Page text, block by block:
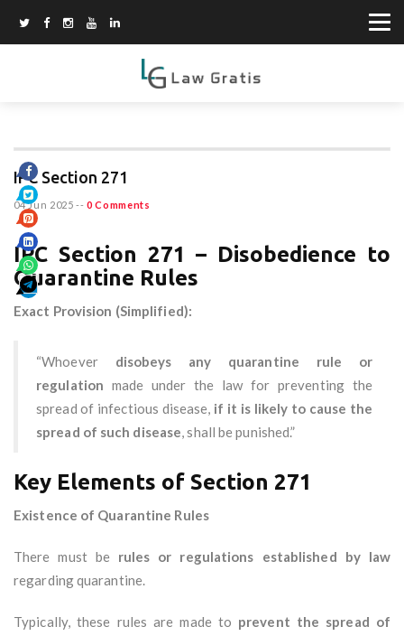
IPC Section 271
04 Jun 2025 -- 0 Comments
IPC Section 271 – Disobedience to
Quarantine Rules
Exact Provision (Simplified):
“Whoever disobeys any quarantine rule or
regulation made under the law for preventing the
spread of infectious disease, if it is likely to cause the
spread of such disease, shall be punished.”
Key Elements of Section 271
Existence of Quarantine Rules
There must be rules or regulations established by law
regarding quarantine.
Typically, these rules are made to prevent the spread of